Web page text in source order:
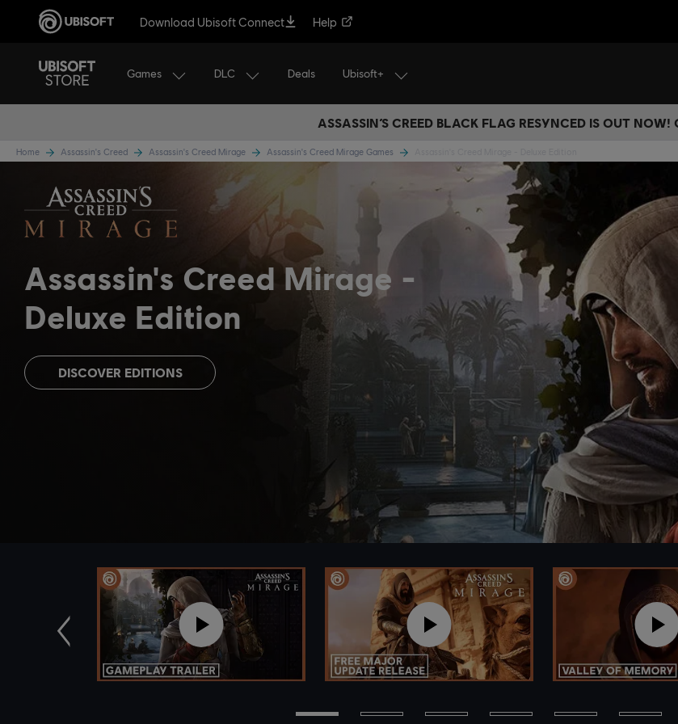
Download Ubisoft Connect Help
Games DLC Deals Ubisoft+
ASSASSIN’S CREED BLACK FLAG RESYNCED IS OUT NOW!
Home Assassin's Creed Assassin's Creed Mirage Assassin's Creed Mirage Games
Assassin's Creed Mirage
Deluxe Edition
DISCOVER EDITIONS
Previous